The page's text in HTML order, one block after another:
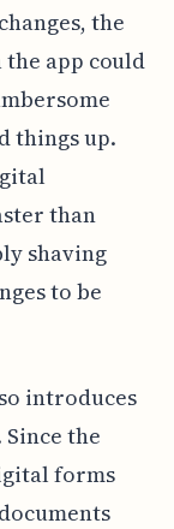
the
app could
things up.
than
shaving
to be
introduces
the
forms